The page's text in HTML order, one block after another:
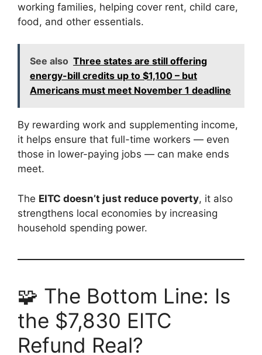
working families, helping cover rent, child care,
food, and other essentials.
See also Three states are still offering
energy-bill credits up to $1,100 – but
Americans must meet November 1 deadline
By rewarding work and supplementing income,
it helps ensure that full-time workers — even
those in lower-paying jobs — can make ends
meet.
The EITC doesn’t just reduce poverty, it also
strengthens local economies by increasing
household spending power.
🧩 The Bottom Line: Is
the $7,830 EITC
Refund Real?